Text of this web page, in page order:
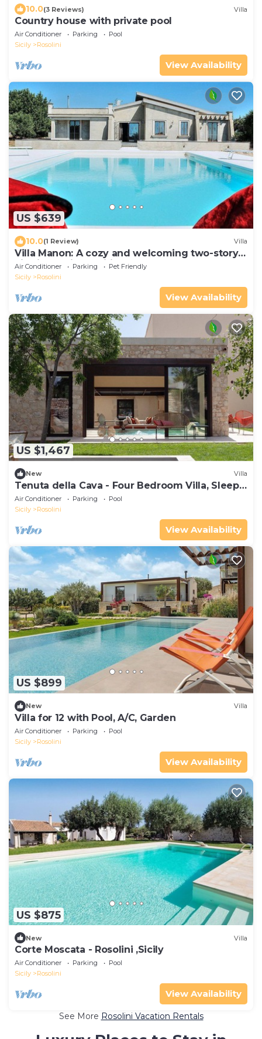
10.0(3 Reviews) Villa
Country house with private pool
Air Conditioner Parking
Pool
Sicily
Rosolini
View Availability
US $639
10.0(1 Review) Villa
Villa Manon: A cozy and welcoming two-story
villa in a quiet position, surrounded by the
Sicilian countryside, with Free WI-FI.
Air Conditioner Parking
Pet Friendly
Sicily
Rosolini
View Availability
US $1,467
New Villa
Tenuta della Cava - Four Bedroom Villa, Sleeps
8
Air Conditioner Parking
Pool
Sicily
Rosolini
View Availability
US $899
New Villa
Villa for 12 with Pool, A/C, Garden
Air Conditioner Parking
Pool
Sicily
Rosolini
View Availability
US $875
New Villa
Corte Moscata - Rosolini ,Sicily
Air Conditioner Parking
Pool
Sicily
Rosolini
View Availability
See More Rosolini Vacation Rentals